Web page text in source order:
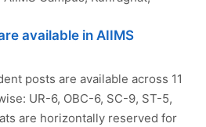
available in AIIMS
posts are available across 11
UR-6, OBC-6, SC-9, ST-5,
are horizontally reserved for